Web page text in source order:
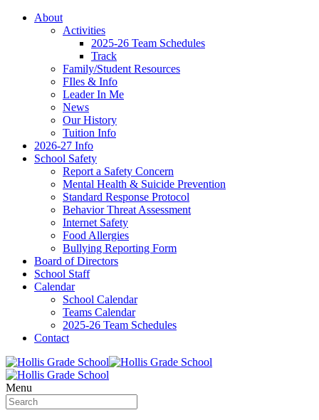
About
Activities
2025-26 Team Schedules
Track
Family/Student Resources
FIles & Info
Leader In Me
News
Our History
Tuition Info
2026-27 Info
School Safety
Report a Safety Concern
Mental Health & Suicide Prevention
Standard Response Protocol
Behavior Threat Assessment
Internet Safety
Food Allergies
Bullying Reporting Form
Board of Directors
School Staff
Calendar
School Calendar
Teams Calendar
2025-26 Team Schedules
Contact
Menu